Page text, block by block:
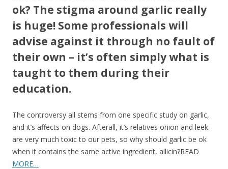
ok? The stigma around garlic really
is huge! Some professionals will
advise against it through no fault of
their own – it’s often simply what is
taught to them during their
education.
The controversy all stems from one specific study on garlic,
and it’s affects on dogs. Afterall, it’s relatives onion and leek
are very much toxic to our pets, so why should garlic be ok
when it contains the same active ingredient, allicin?READ
MORE…